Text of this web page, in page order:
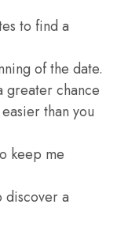
to find a
of the date.
greater chance
than you
keep me
discover a